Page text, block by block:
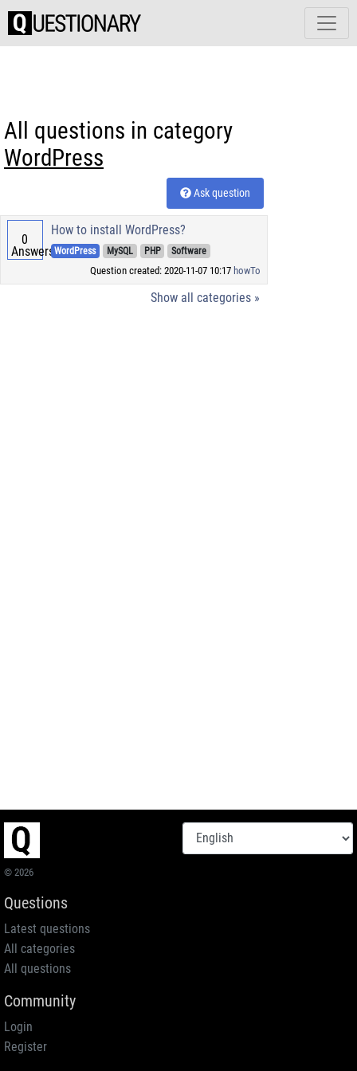
All questions in category
WordPress
Ask question
0
Answers
How to install WordPress?
WordPress MySQL PHP Software
Question created: 2020-11-07 10:17 howTo
Show all categories »
© 2026
Questions
Latest questions
All categories
All questions
Community
Login
Register